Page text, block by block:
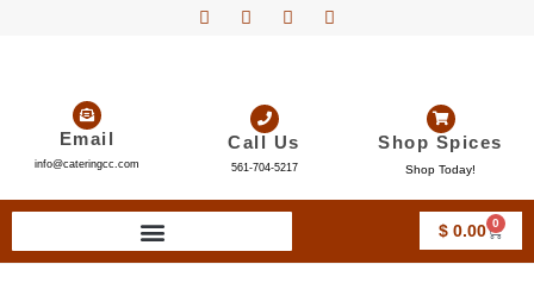
Email
info@cateringcc.com
Call Us
561-704-5217
Shop Spices
Shop Today!
$0.00 0